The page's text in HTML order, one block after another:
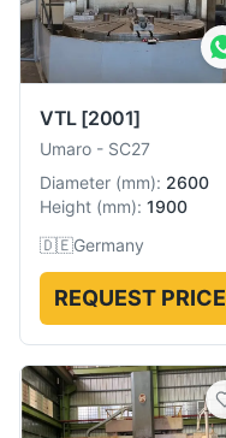
VTL [2001]
Umaro - SC27
Diameter (mm): 2600
Height (mm): 1900
🇩🇪Germany
REQUEST PRICE